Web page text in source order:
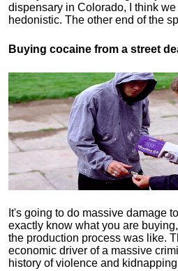
dispensary in Colorado, I think
hedonistic. The other end of the
Buying cocaine from a street
It's going to do massive damage
exactly know what you are
the production process was like.
economic driver of a massive
history of violence and